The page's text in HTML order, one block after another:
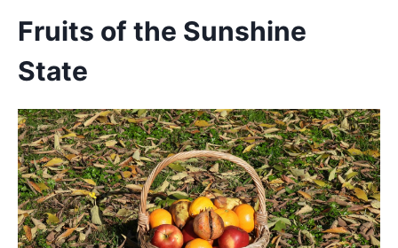
Fruits of the Sunshine
State